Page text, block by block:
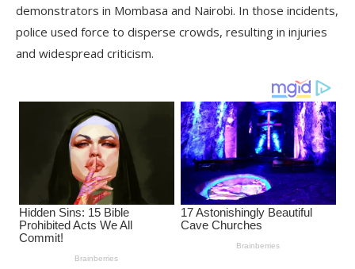
demonstrators in Mombasa and Nairobi. In those incidents,
police used force to disperse crowds, resulting in injuries
and widespread criticism.